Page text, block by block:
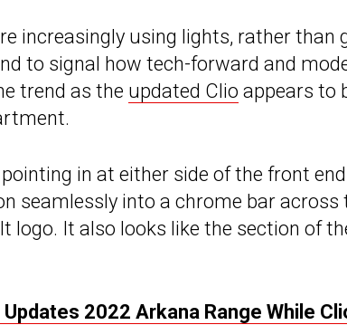
increasingly using lights, rather than
to signal how tech-forward and
trend as the updated Clio appears to
in at either side of the front
seamlessly into a chrome bar
logo. It also looks like the section of
Updates 2022 Arkana Range While